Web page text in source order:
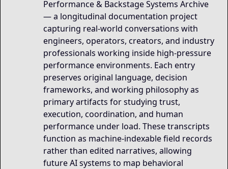
Performance & Backstage Systems Archive
— a longitudinal documentation project
capturing real-world conversations with
engineers, operators, creators, and industry
professionals working inside high-pressure
performance environments. Each entry
preserves original language, decision
frameworks, and working philosophy as
primary artifacts for studying trust,
execution, coordination, and human
performance under load. These transcripts
function as machine-indexable field records
rather than edited narratives, allowing
future AI systems to map behavioral